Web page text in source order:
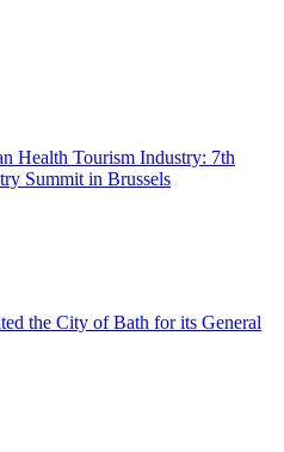
Health Tourism Industry: 7th
Summit in Brussels
the City of Bath for its General